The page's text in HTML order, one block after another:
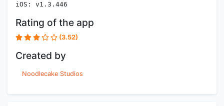
iOS: v1.3.446
Rating of the app
(3.52)
Created by
Noodlecake Studios